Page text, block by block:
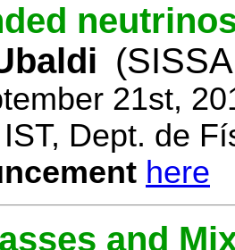
21st,
Dept. de
here
and